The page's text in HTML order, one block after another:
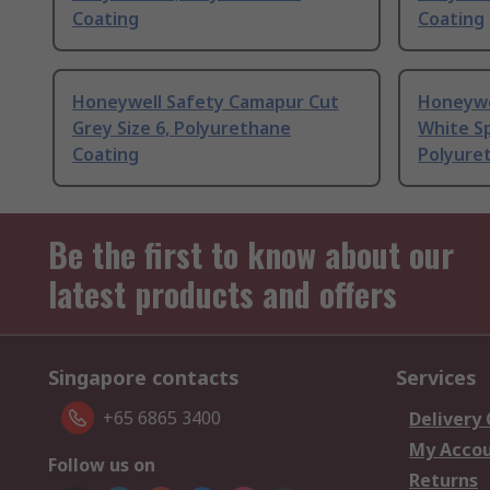
Coating
Coating
Honeywell Safety Camapur Cut
Grey Size 6, Polyurethane
Coating
White
Be the first to know about our
latest products and offers
Singapore contacts
+65 6865 3400
Follow us on
Services
Delivery
My
Returns